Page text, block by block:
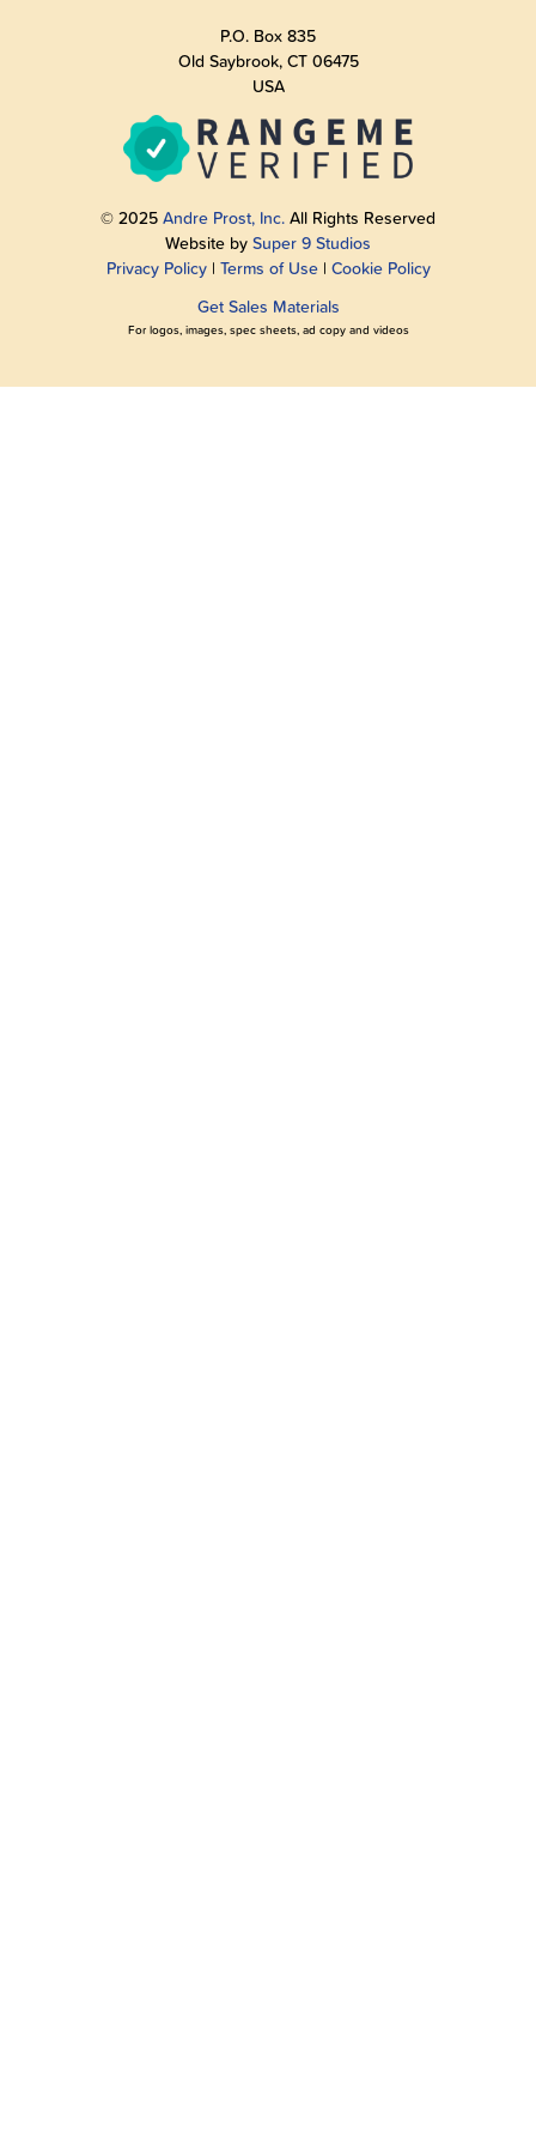
P.O. Box 835
Old Saybrook, CT 06475
USA
© 2025 Andre Prost, Inc. All Rights Reserved
Website by Super 9 Studios
Privacy Policy| Terms of Use| Cookie Policy
Get Sales Materials
For logos, images, spec sheets, ad copy and videos